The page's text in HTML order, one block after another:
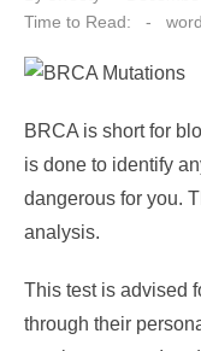
Time to Read:
-
BRCA is short for
is done to identify
dangerous for you.
analysis.
This test is advised
through their